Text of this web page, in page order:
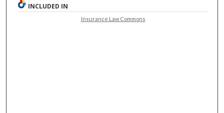
INCLUDED IN
Insurance Law Commons